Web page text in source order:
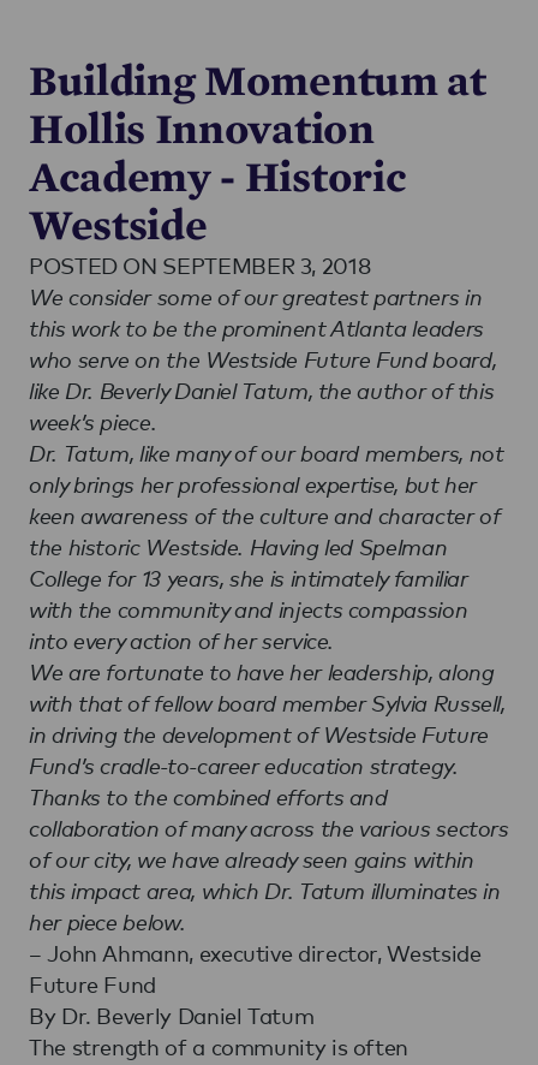
Building Momentum at
Hollis Innovation
Academy - Historic
Westside
POSTED ON SEPTEMBER 3, 2018
We consider some of our greatest partners in
this work to be the prominent Atlanta leaders
who serve on the Westside Future Fund board,
like Dr. Beverly Daniel Tatum, the author of this
week’s piece.
Dr. Tatum, like many of our board members, not
only brings her professional expertise, but her
keen awareness of the culture and character of
the historic Westside. Having led Spelman
College for 13 years, she is intimately familiar
with the community and injects compassion
into every action of her service.
We are fortunate to have her leadership, along
with that of fellow board member Sylvia Russell,
in driving the development of Westside Future
Fund’s cradle-to-career education strategy.
Thanks to the combined efforts and
collaboration of many across the various sectors
of our city, we have already seen gains within
this impact area, which Dr. Tatum illuminates in
her piece below.
– John Ahmann, executive director, Westside
Future Fund
By Dr. Beverly Daniel Tatum
The strength of a community is often